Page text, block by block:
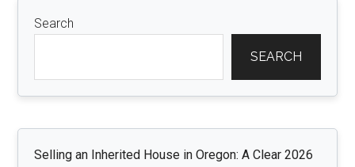
Search
SEARCH
Selling an Inherited House in Oregon: A Clear 2026